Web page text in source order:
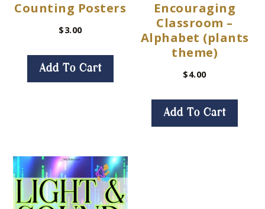
Counting Posters
$3.00
Add To Cart
Encouraging
Classroom –
Alphabet (plants
theme)
$4.00
Add To Cart